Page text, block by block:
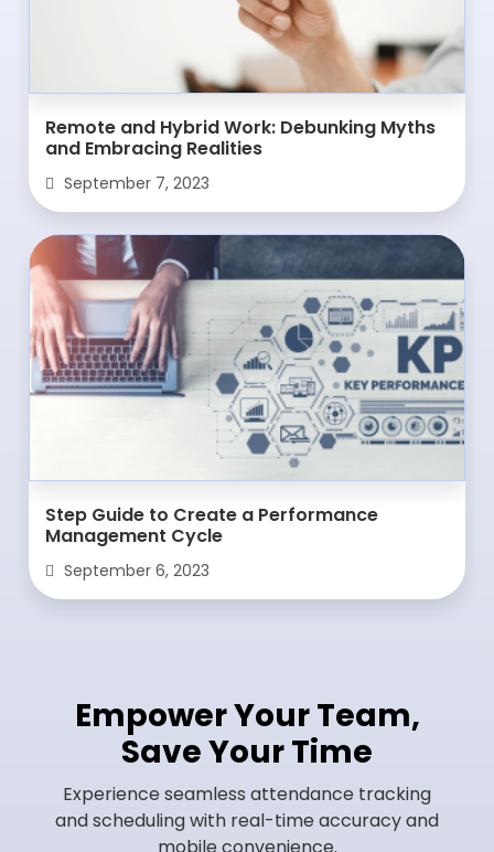
Remote and Hybrid Work: Debunking Myths
and Embracing Realities
September 7, 2023
Step Guide to Create a Performance
Management Cycle
September 6, 2023
Empower Your Team,
Save Your Time
Experience seamless attendance tracking
and scheduling with real-time accuracy and